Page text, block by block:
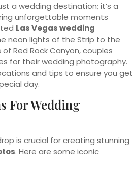
a wedding destination; it’s a
unforgettable moments
Las Vegas wedding
neon lights of the Strip to the
Red Rock Canyon, couples
for their wedding photography.
and tips to ensure you get
day.
For Wedding
is crucial for creating stunning
. Here are some iconic